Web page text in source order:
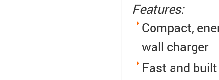
Features:
Compact,
wall charger
Fast and